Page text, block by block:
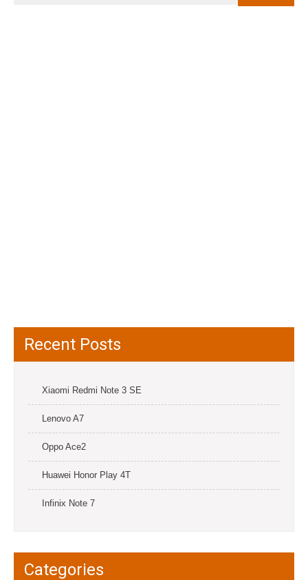
Recent Posts
Xiaomi Redmi Note 3 SE
Lenovo A7
Oppo Ace2
Huawei Honor Play 4T
Infinix Note 7
Categories